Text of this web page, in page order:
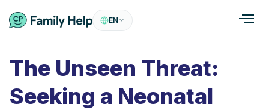
EN
The Unseen Threat:
Seeking a Neonatal